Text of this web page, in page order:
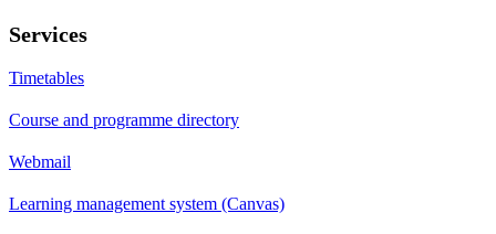
Services
Timetables
Course and programme directory
Webmail
Learning management system (Canvas)